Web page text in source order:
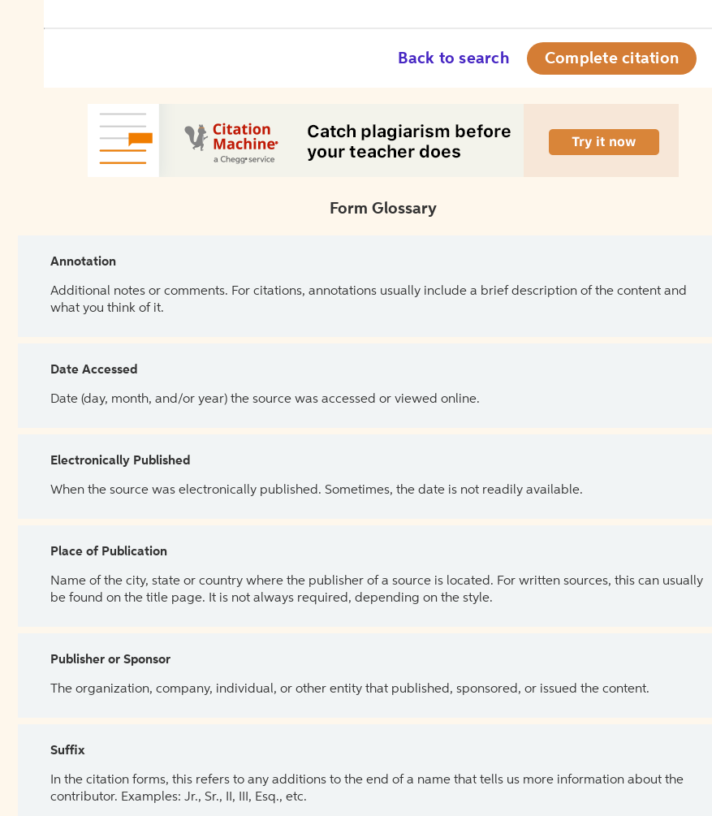
Back to search Complete citation
Form Glossary
Annotation
Additional notes or comments. For citations, annotations usually include a brief description of the content and
what you think of it.
Date Accessed
Date (day, month, and/or year) the source was accessed or viewed online.
Electronically Published
When the source was electronically published. Sometimes, the date is not readily available.
Place of Publication
Name of the city, state or country where the publisher of a source is located. For written sources, this can usually
be found on the title page. It is not always required, depending on the style.
Publisher or Sponsor
The organization, company, individual, or other entity that published, sponsored, or issued the content.
Suffix
In the citation forms, this refers to any additions to the end of a name that tells us more information about the
contributor. Examples: Jr., Sr., II, III, Esq., etc.